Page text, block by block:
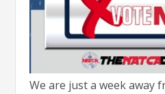
We are just a week away